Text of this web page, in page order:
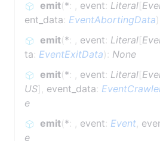
emit(*: , event: Literal[
ent_data: EventAbortingData)
emit(*: , event: Literal[
ta: EventExitData) : None
emit(*: , event: Literal[
US] , event_data:
e
emit(*: , event: Event,
e